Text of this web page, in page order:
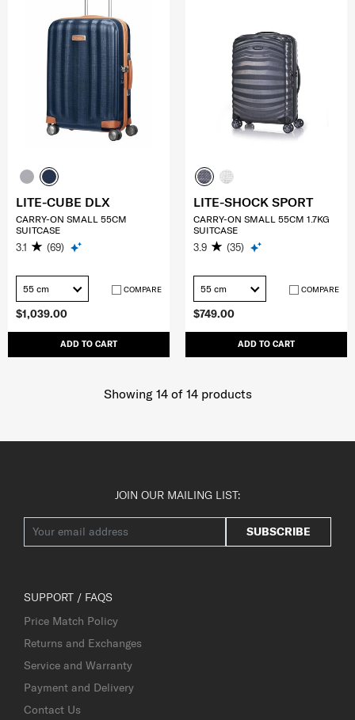
$1,039.00
ADD TO CART
LITE-CUBE DLX
CARRY-ON SMALL 55CM
SUITCASE
3.1 (69)
55 cm COMPARE
$749.00
ADD TO CART
LITE-SHOCK SPORT
CARRY-ON SMALL 55CM 1.7KG
SUITCASE
3.9 (35)
55 cm COMPARE
Showing 14of 14products
JOIN OUR MAILING LIST:
SUBSCRIBE
SUPPORT / FAQS
Price Match Policy
Returns and Exchanges
Service and Warranty
Payment and Delivery
Contact Us